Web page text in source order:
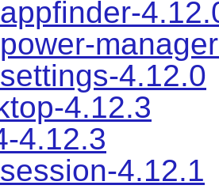
4.12.0
4.12.3
4.12.3
4.12.1